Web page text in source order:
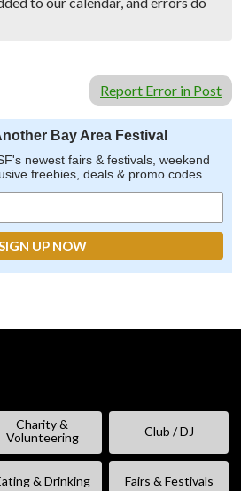
Report Error in Post
Bay Area Festival
newest fairs & festivals, weekend
freebies, deals & promo codes.
Charity &
Volunteering
Club / DJ
& Drinking Fairs & Festivals